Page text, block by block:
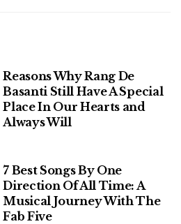
New York
Reasons Why Rang De
Basanti Still Have A Special
Place In Our Hearts and
Always Will
7 Best Songs By One
Direction Of All Time: A
Musical Journey With The
Fab Five